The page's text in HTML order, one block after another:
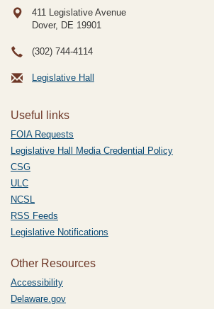
411 Legislative Avenue
Dover, DE 19901
(302) 744-4114
Legislative Hall
Useful links
FOIA Requests
Legislative Hall Media Credential Policy
CSG
ULC
NCSL
RSS Feeds
Legislative Notifications
Other Resources
Accessibility
Delaware.gov